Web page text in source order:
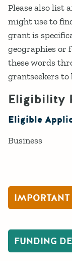
Please also list
might use to
grant is
geographies or
these words
grantseekers to
Eligibility
Eligible
Business
IMPORTANT
FUNDING